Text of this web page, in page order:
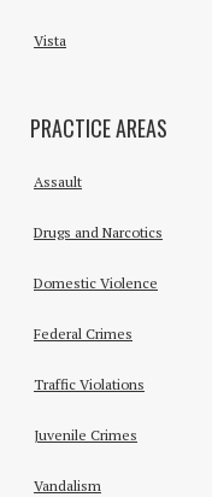
Vista
PRACTICE AREAS
Assault
Drugs and Narcotics
Domestic Violence
Federal Crimes
Traffic Violations
Juvenile Crimes
Vandalism